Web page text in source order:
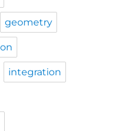
geometry
integration